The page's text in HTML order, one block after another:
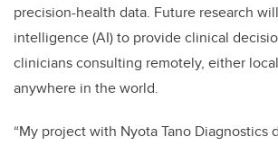
precision-health data. Future research
intelligence (AI) to provide clinical
clinicians consulting remotely, either
anywhere in the world.
“My project with Nyota Tano Diagnostics